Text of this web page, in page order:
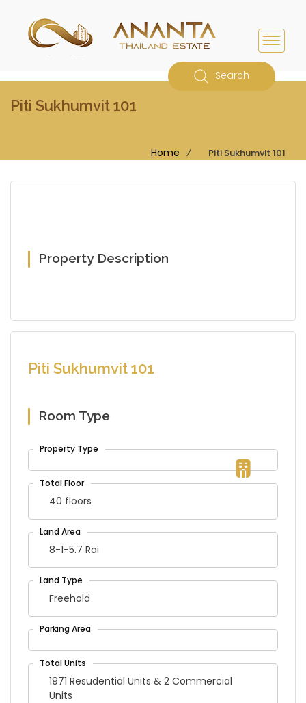
Search
Piti Sukhumvit 101
Home ⁄ Piti Sukhumvit 101
Property Description
Piti Sukhumvit 101
Room Type
40 floors
8-1-5.7 Rai
Freehold
1971 Resudential Units & 2 Commercial
Units